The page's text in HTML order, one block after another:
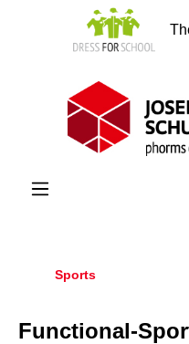
Sports
Functional-